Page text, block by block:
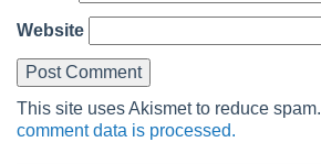
Website
This site uses Akismet to reduce spam.
comment data is processed.